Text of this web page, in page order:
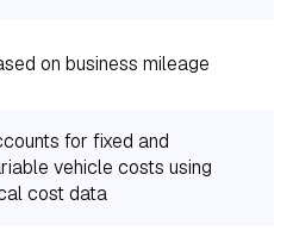
on business mileage
for fixed and
vehicle costs using
cost data